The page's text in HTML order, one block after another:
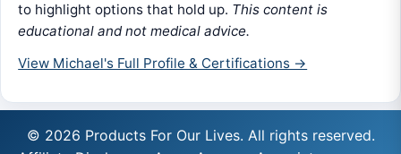
to highlight options that hold up. This content is
educational and not medical advice.
View Michael's Full Profile & Certifications →
© 2026 Products For Our Lives. All rights reserved.